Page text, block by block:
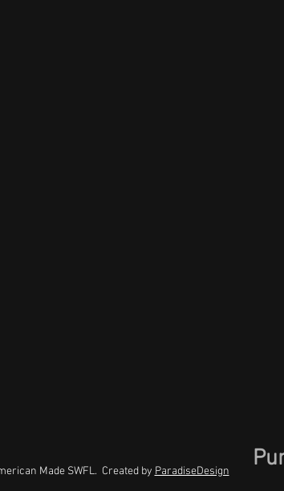
Made SWFL. Created by ParadiseDesign